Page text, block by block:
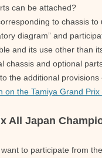
can be attached?
to chassis
diagram” and
and its use other than
chassis and optional
the additional
on the Tamiya Grand
All Japan
to participate from